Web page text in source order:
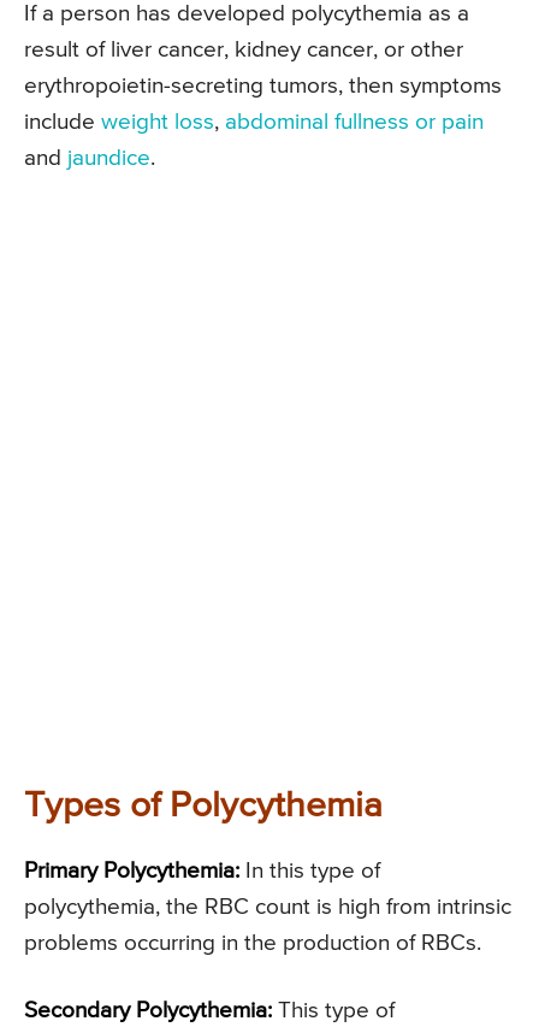
If a person has developed polycythemia as a
result of liver cancer, kidney cancer, or other
erythropoietin-secreting tumors, then symptoms
include weight loss, abdominal fullness or pain
and jaundice.
Types of Polycythemia
Primary Polycythemia: In this type of
polycythemia, the RBC count is high from intrinsic
problems occurring in the production of RBCs.
Secondary Polycythemia: This type of